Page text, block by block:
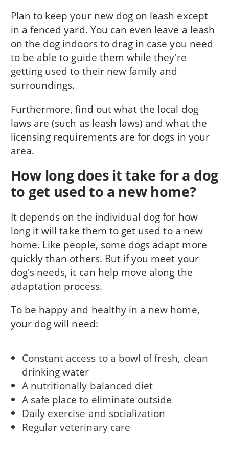
Plan to keep your new dog on leash except
in a fenced yard. You can even leave a leash
on the dog indoors to drag in case you need
to be able to guide them while they're
getting used to their new family and
surroundings.
Furthermore, find out what the local dog
laws are (such as leash laws) and what the
licensing requirements are for dogs in your
area.
How long does it take for a dog
to get used to a new home?
It depends on the individual dog for how
long it will take them to get used to a new
home. Like people, some dogs adapt more
quickly than others. But if you meet your
dog's needs, it can help move along the
adaptation process.
To be happy and healthy in a new home,
your dog will need:
Constant access to a bowl of fresh, clean
drinking water
A nutritionally balanced diet
A safe place to eliminate outside
Daily exercise and socialization
Regular veterinary care